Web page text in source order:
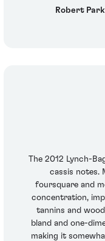
Robert
The 2012 Lynch-
cassis notes.
foursquare and
concentration,
tannins and
bland and one-
making it